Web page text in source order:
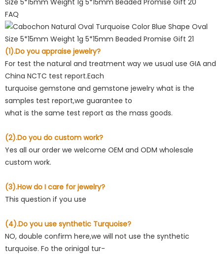
FAQ
(1).Do you appraise jewelry?
For test the natural and treatment way we usual use GIA and
China NCTC test report.Each
turquoise gemstone and gemstone jewelry what is the
samples test report,we guarantee to
what is the same test report as the mass goods.
(2).Do you do custom work?
Yes all our order we welcome OEM and ODM wholesale
custom work.
(3).How do I care for jewelry?
This question if you use
(4).Do you use synthetic Turquoise?
NO, double confirm here,we will not use the synthetic
turquoise. Fo the orinigal tur-